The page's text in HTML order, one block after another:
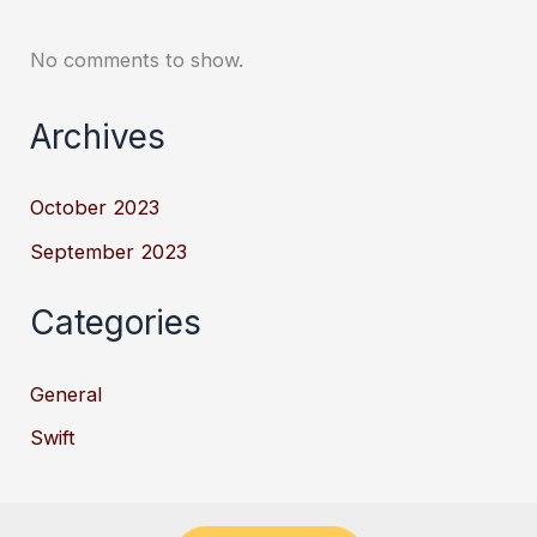
No comments to show.
Archives
October 2023
September 2023
Categories
General
Swift